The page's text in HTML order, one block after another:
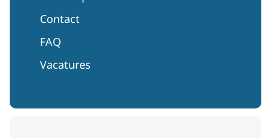
Contact
FAQ
Vacatures